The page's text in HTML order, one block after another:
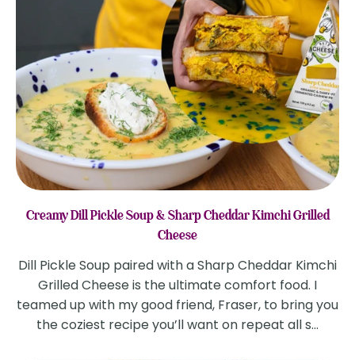
Creamy Dill Pickle Soup & Sharp Cheddar Kimchi Grilled
Cheese
Dill Pickle Soup paired with a Sharp Cheddar Kimchi
Grilled Cheese is the ultimate comfort food. I
teamed up with my good friend, Fraser, to bring you
the coziest recipe you’ll want on repeat all s...